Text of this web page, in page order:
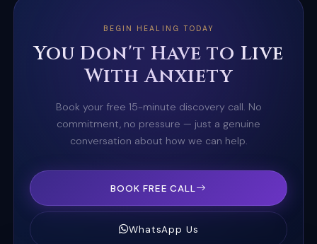
BEGIN HEALING TODAY
You Don't Have to Live
With Anxiety
Book your free 15-minute discovery call. No
commitment, no pressure — just a genuine
conversation about how we can help.
BOOK FREE CALL
WhatsApp Us